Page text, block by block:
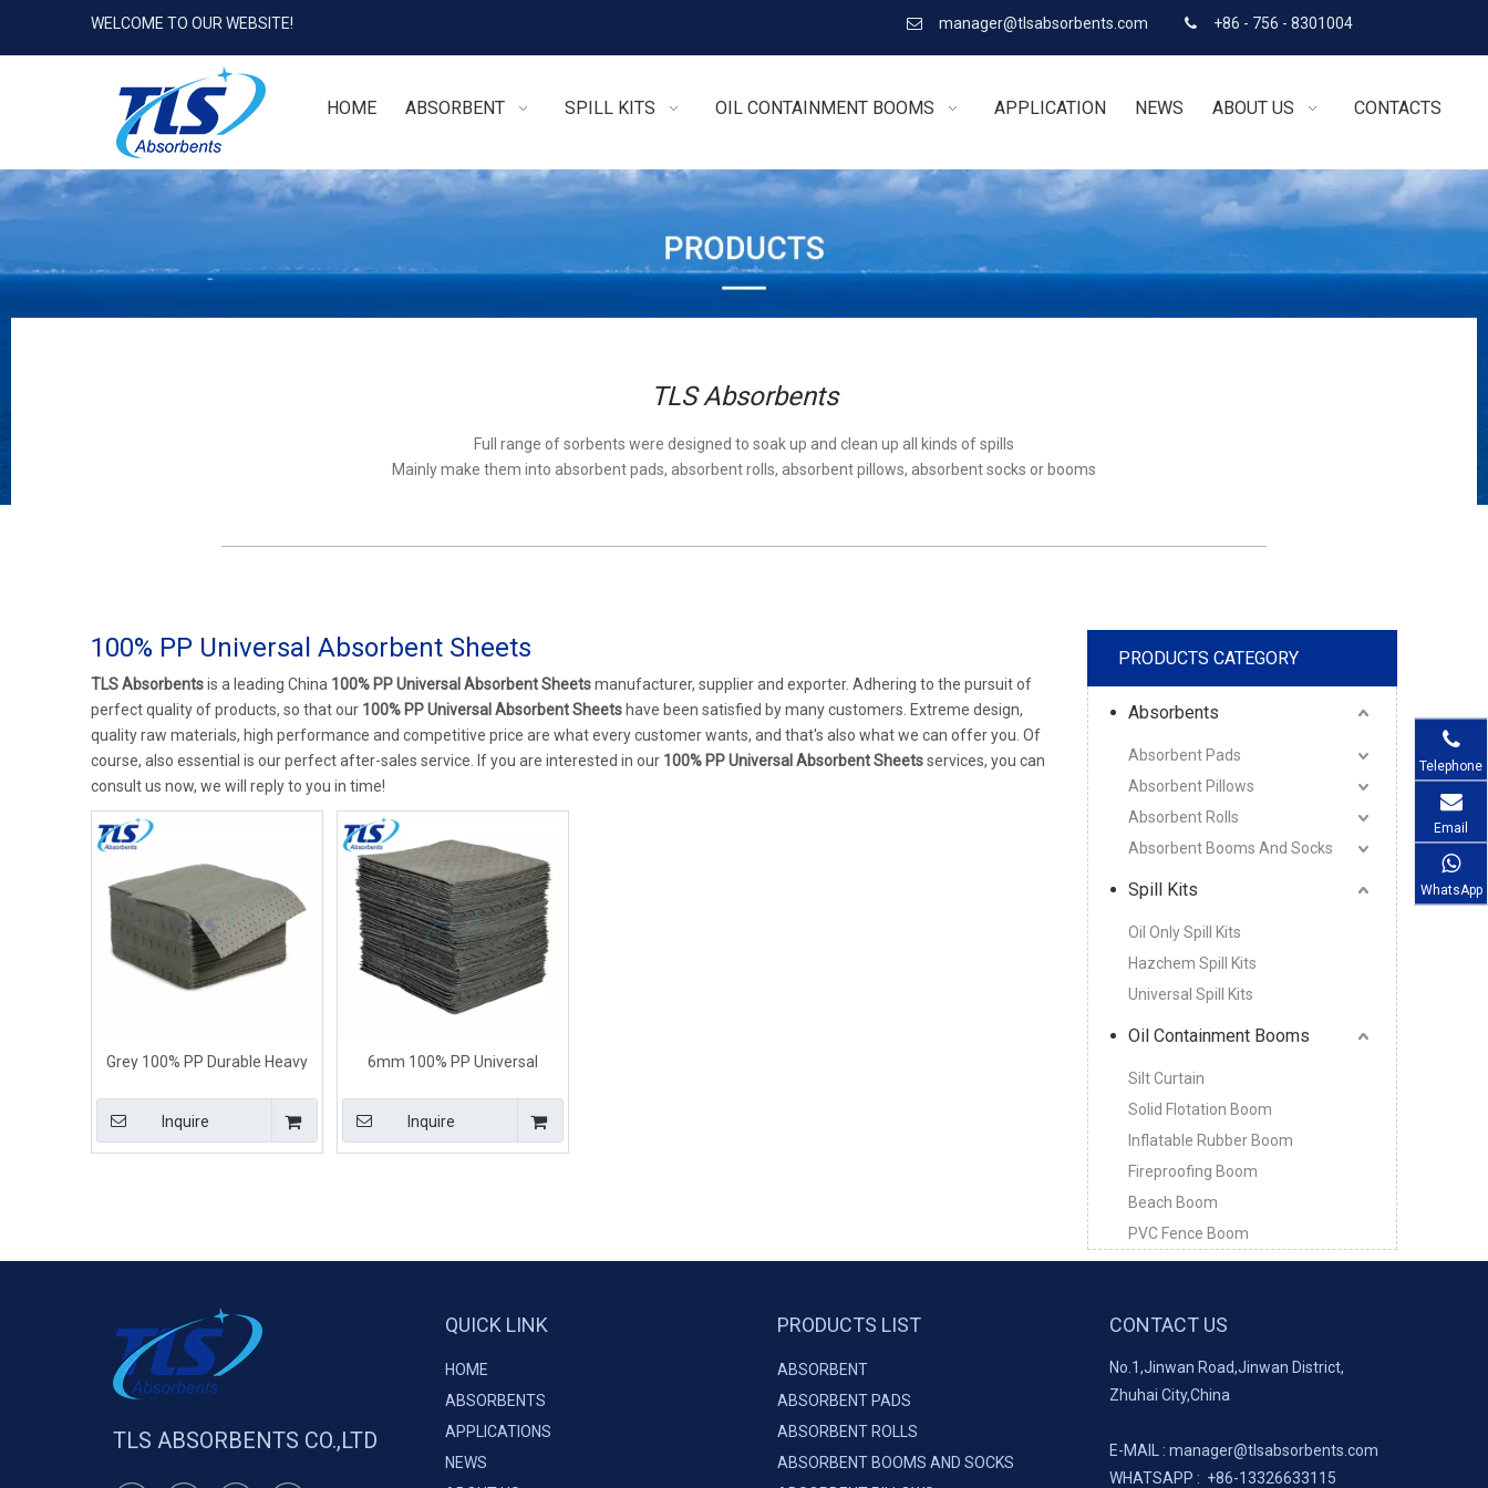
WELCOME TO OUR WEBSITE!  manager@tlsabsorbents.com  +86 - 756 - 8301004
HOME ABSORBENT SPILL KITS OIL CONTAINMENT BOOMS APPLICATION NEWS ABOUT US CONTACTS
TLS Absorbents
Full range of sorbents were designed to soak up and clean up all kinds of spills
Mainly make them into absorbent pads, absorbent rolls, absorbent pillows, absorbent socks or booms
100% PP Universal Absorbent Sheets
TLS Absorbentsis a leading China 100% PP Universal Absorbent Sheetsmanufacturer, supplier and exporter. Adhering to the pursuit of
perfect quality of products, so that our 100% PP Universal Absorbent Sheets have been satisfied by many customers. Extreme design,
quality raw materials, high performance and competitive price are what every customer wants, and that's also what we can offer you. Of
course, also essential is our perfect after-sales service. If you are interested in our 100% PP Universal Absorbent Sheetsservices, you can
consult us now, we will reply to you in time!
Grey 100% PP Durable Heavy
Pads
Inquire
6mm 100% PP Universal
Inquire
PRODUCTS CATEGORY
Absorbents
Absorbent Pads
Absorbent Pillows
Absorbent Rolls
Absorbent Booms And Socks
Spill Kits
Oil Only Spill Kits
Hazchem Spill Kits
Universal Spill Kits
Oil Containment Booms
Silt Curtain
Solid Flotation Boom
Inflatable Rubber Boom
Fireproofing Boom
Beach Boom
PVC Fence Boom
Telephone
Email
WhatsApp
TLS ABSORBENTS CO.,LTD
QUICK LINK
HOME
ABSORBENTS
APPLICATIONS
NEWS
PRODUCTS LIST
ABSORBENT
ABSORBENT PADS
ABSORBENT ROLLS
ABSORBENT BOOMS AND SOCKS
CONTACT US
No.1,Jinwan Road,Jinwan District,
Zhuhai City,China
E-MAIL : manager@tlsabsorbents.com
WHATSAPP : +86-13326633115